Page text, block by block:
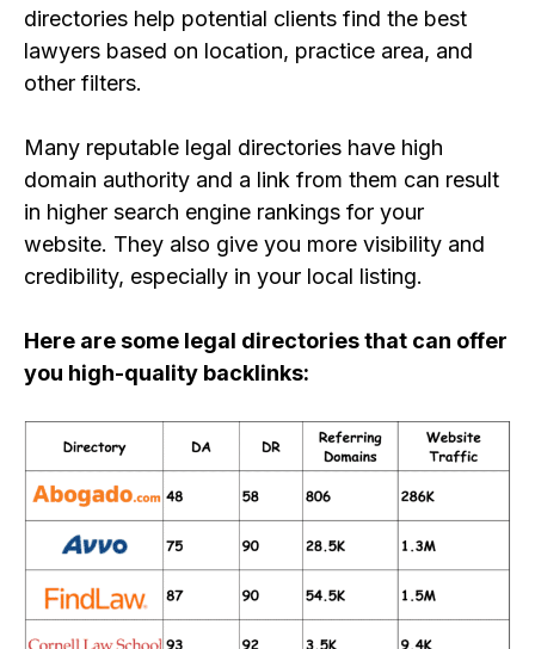
directories help potential clients find the best
lawyers based on location, practice area, and
other filters.
Many reputable legal directories have high
domain authority and a link from them can result
in higher search engine rankings for your
website. They also give you more visibility and
credibility, especially in your local listing.
Here are some legal directories that can offer
you high-quality backlinks: